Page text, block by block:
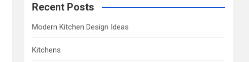
Recent Posts
Modern Kitchen Design Ideas
Kitchens